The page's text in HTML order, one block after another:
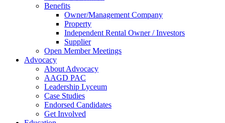
Benefits
Owner/Management Company
Property
Independent Rental Owner / Investors
Supplier
Open Member Meetings
Advocacy
About Advocacy
AAGD PAC
Leadership Lyceum
Case Studies
Endorsed Candidates
Get Involved